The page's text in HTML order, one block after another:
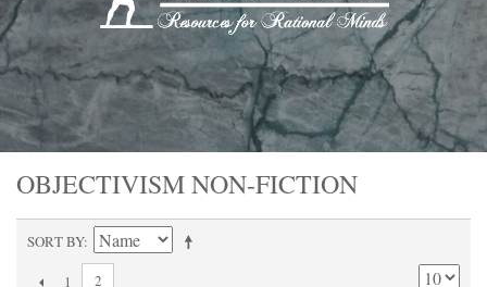
OBJECTIVISM NON-FICTION
SORT BY
1 2